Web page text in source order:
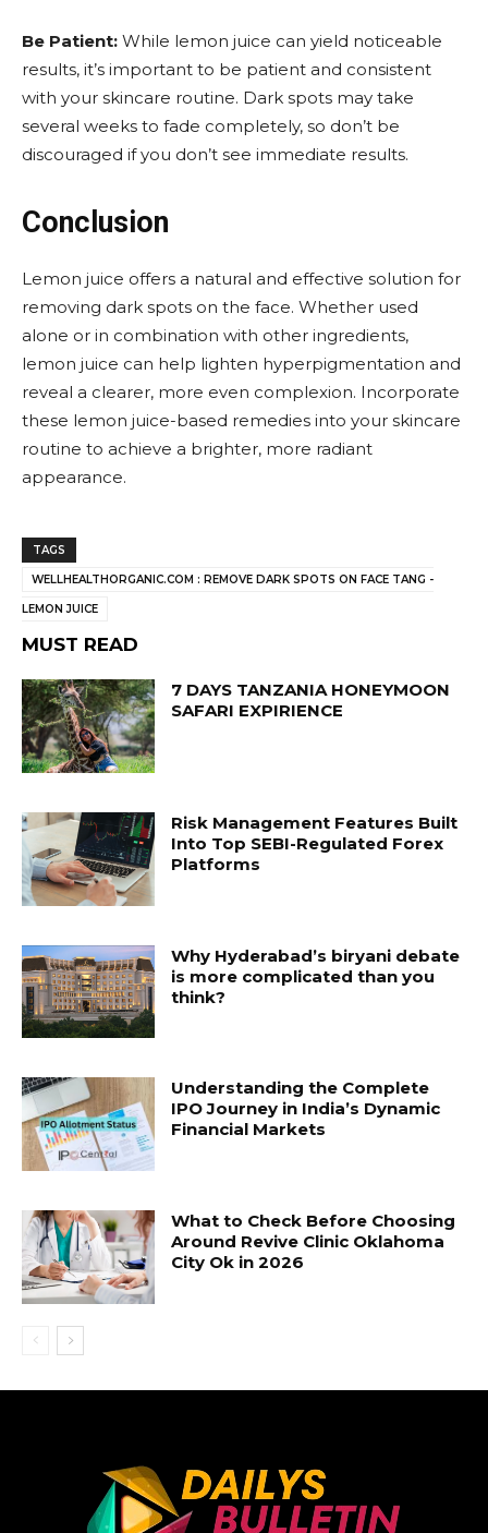
Be Patient: While lemon juice can yield noticeable
results, it’s important to be patient and consistent
with your skincare routine. Dark spots may take
several weeks to fade completely, so don’t be
discouraged if you don’t see immediate results.
Conclusion
Lemon juice offers a natural and effective solution for
removing dark spots on the face. Whether used
alone or in combination with other ingredients,
lemon juice can help lighten hyperpigmentation and
reveal a clearer, more even complexion. Incorporate
these lemon juice-based remedies into your skincare
routine to achieve a brighter, more radiant
appearance.
TAGS
WELLHEALTHORGANIC.COM : REMOVE DARK SPOTS ON FACE TANG -
LEMON JUICE
MUST READ
7 DAYS TANZANIA HONEYMOON
SAFARI EXPIRIENCE
Risk Management Features Built
Into Top SEBI-Regulated Forex
Platforms
Why Hyderabad’s biryani debate
is more complicated than you
think?
Understanding the Complete
IPO Journey in India’s Dynamic
Financial Markets
What to Check Before Choosing
Around Revive Clinic Oklahoma
City Ok in 2026